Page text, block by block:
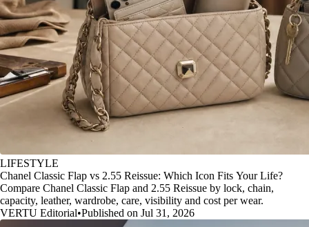
LIFESTYLE
Chanel Classic Flap vs 2.55 Reissue: Which Icon Fits Your Life?
Compare Chanel Classic Flap and 2.55 Reissue by lock, chain,
capacity, leather, wardrobe, care, visibility and cost per wear.
VERTU Editorial•Published on Jul 31, 2026